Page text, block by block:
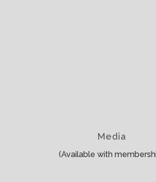
Media
(Available with